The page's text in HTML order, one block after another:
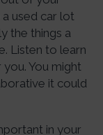
used car lot
the things a
Listen to learn
You might
it could
in your